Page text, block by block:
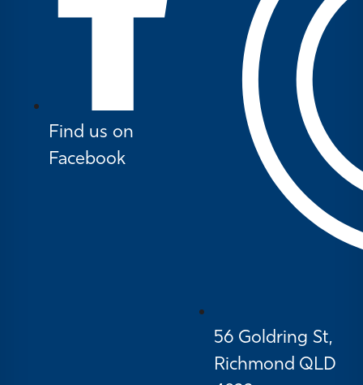
Find us on
Facebook
56 Goldring St,
Richmond QLD